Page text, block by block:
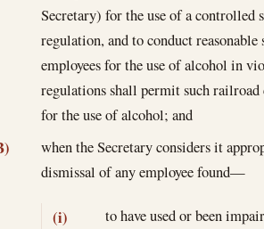
Secretary) for the use of a controlled
regulation, and to conduct
employees for the use of alcohol in
regulations shall permit such
for the use of alcohol; and
when the Secretary considers it
dismissal of any employee found—
(i) to have used or been